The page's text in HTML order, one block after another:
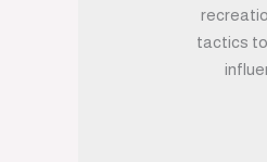
tactics